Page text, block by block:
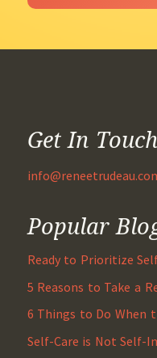
Get In Touch
Popular
Ready to Prioritize
5 Reasons to Take a
6 Things to Do When
Self-Care is Not Self-